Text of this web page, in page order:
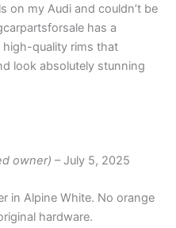
on my Audi and couldn’t be
has a
quality rims that
look absolutely stunning
owner) – July 5, 2025
in Alpine White. No orange
hardware.